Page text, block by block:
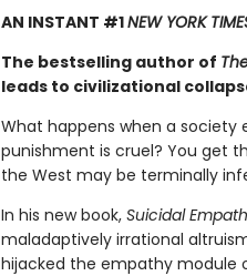
AN INSTANT #1NEW YORK
The bestselling author of
leads to civilizational
What happens when a
punishment is cruel? You get
the West may be terminally
In his new book, Suicidal
maladaptively irrational
hijacked the empathy module